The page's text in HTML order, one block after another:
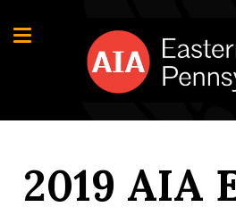
2019 AIA